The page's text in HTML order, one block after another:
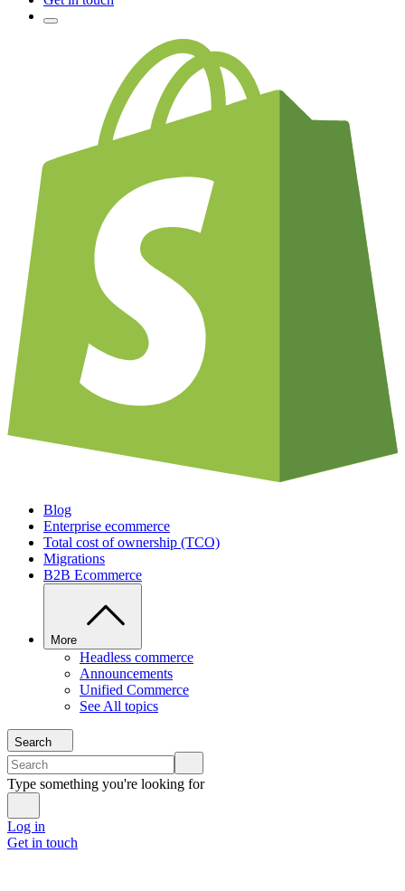
Blog
Enterprise ecommerce
Total cost of ownership (TCO)
Migrations
B2B Ecommerce
More
Headless commerce
Announcements
Unified Commerce
See All topics
Search
Type something you're looking for
Log in
Get in touch